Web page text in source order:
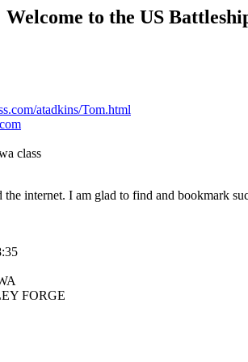
Welcome to the US
atadkins/Tom.html
class
the internet. I am glad to find and bookmark
FORGE